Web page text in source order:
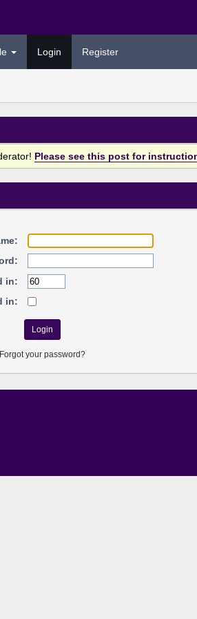
Login Register
Please see this post for
in:
in:
Forgot your password?